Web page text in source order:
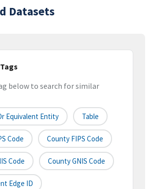
Datasets
below to search for similar
Equivalent Entity Table
Code County FIPS Code
Code County GNIS Code
Edge ID